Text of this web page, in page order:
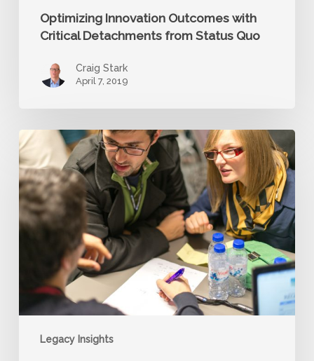
Optimizing Innovation Outcomes with
Critical Detachments from Status Quo
Craig Stark
April 7, 2019
Legacy Insights
Open
Innovation
vs.
Lean
Startup